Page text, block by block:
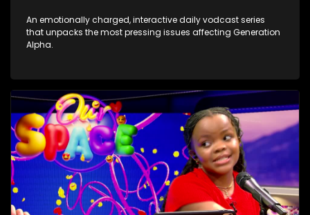
An emotionally charged, interactive daily vodcast series
that unpacks the most pressing issues affecting Generation
Alpha.